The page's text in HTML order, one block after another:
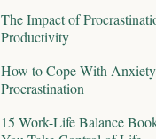
The Impact of
Productivity
How to Cope With
Procrastination
15 Work-Life Balance